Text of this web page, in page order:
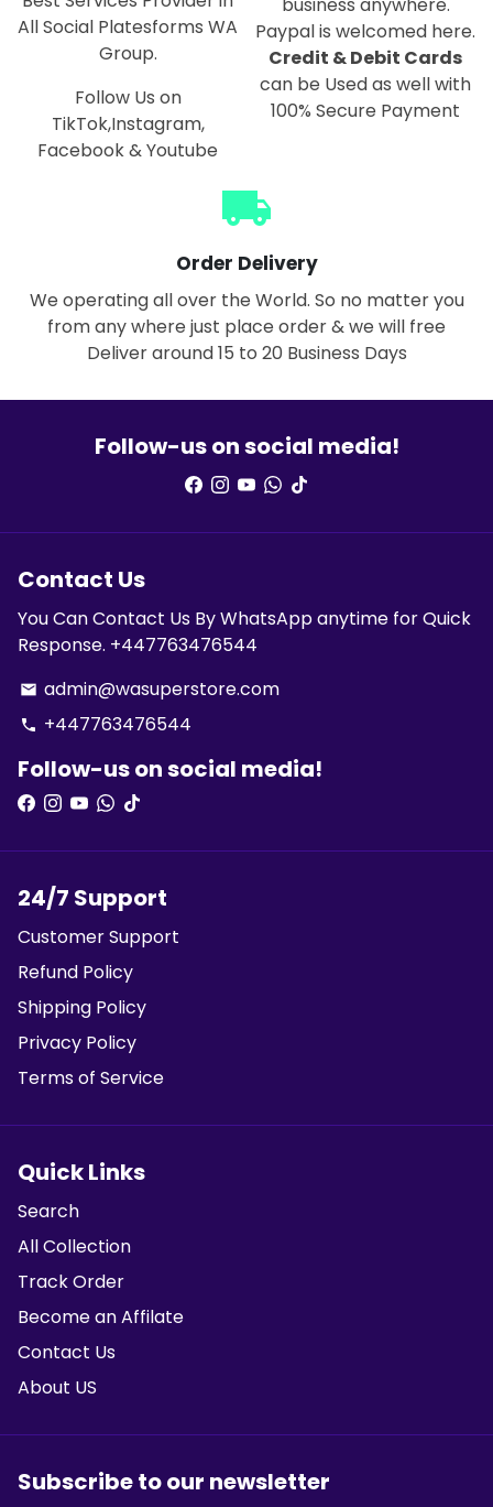
All Social Platesforms WA
Group.
Follow Us on
TikTok,Instagram,
Facebook & Youtube
Paypal is welcomed here.
Credit & Debit Cards
can be Used as well with
100% Secure Payment
local_shipping
Order Delivery
We operating all over the World. So no matter you
from any where just place order & we will free
Deliver around 15 to 20 Business Days
Follow-us on social media!
Contact Us
You Can Contact Us By WhatsApp anytime for Quick
Response. +447763476544
email admin@wasuperstore.com
phone +447763476544
Follow-us on social media!
24/7 Support
Customer Support
Refund Policy
Shipping Policy
Privacy Policy
Terms of Service
Quick Links
Search
All Collection
Track Order
Become an Affilate
Contact Us
About US
Subscribe to our newsletter